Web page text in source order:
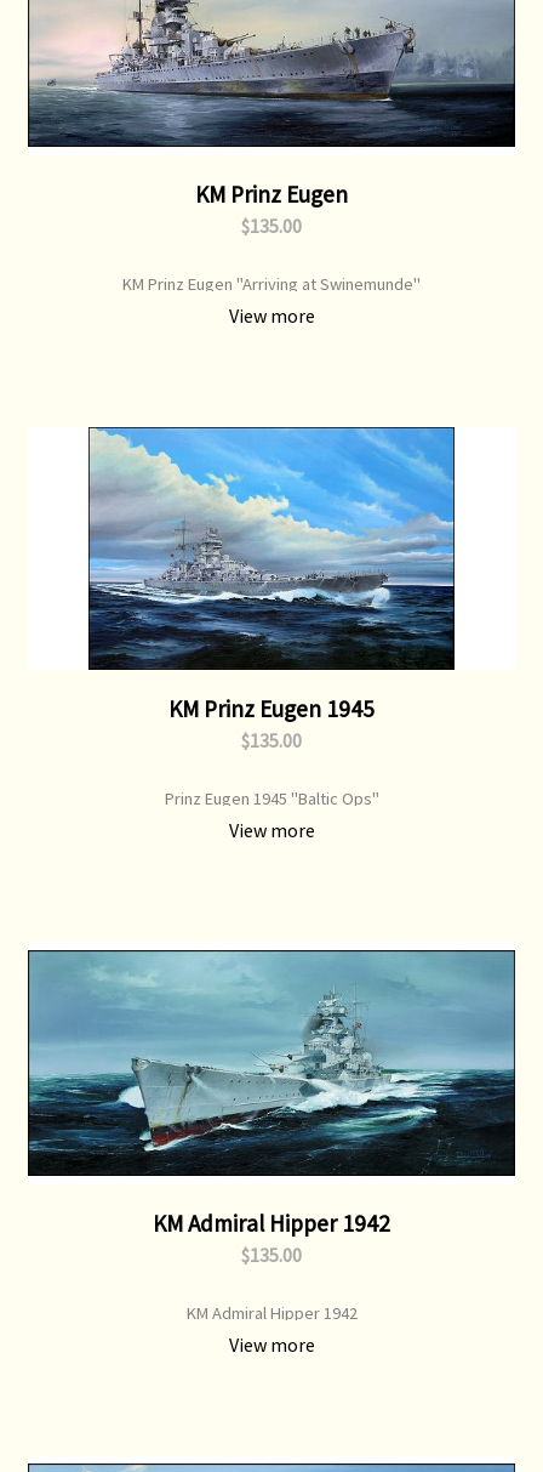
KM Prinz Eugen
$135.00
KM Prinz Eugen "Arriving at Swinemunde"
View more
KM Prinz Eugen 1945
$135.00
Prinz Eugen 1945 "Baltic Ops"
View more
KM Admiral Hipper 1942
$135.00
KM Admiral Hipper 1942
View more